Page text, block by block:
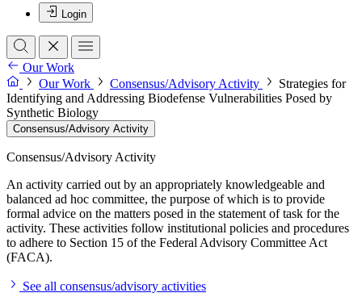
Login
Our Work
Our Work
Consensus/Advisory Activity
Strategies for
Identifying and Addressing Biodefense Vulnerabilities Posed by
Synthetic Biology
Consensus/Advisory Activity
Consensus/Advisory Activity
An activity carried out by an appropriately knowledgeable and
balanced ad hoc committee, the purpose of which is to provide
formal advice on the matters posed in the statement of task for the
activity. These activities follow institutional policies and procedures
to adhere to Section 15 of the Federal Advisory Committee Act
(FACA).
See all consensus/advisory activities